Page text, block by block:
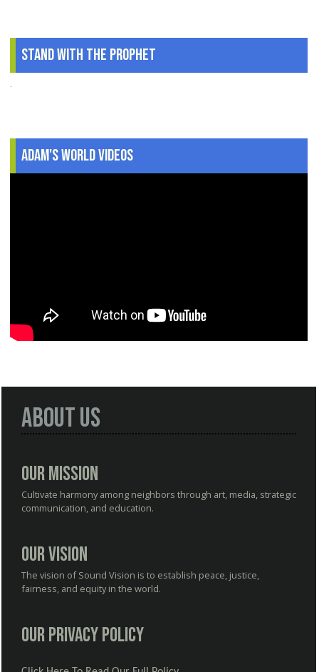
Stand With The Prophet
.
Adam's World Videos
About Us
Our Mission
Cultivate harmony among neighbors through art, media, strategic
communication, and education.
Our Vision
The vision of Sound Vision is to establish peace, justice,
fairness, and equity in the world.
Our Privacy Policy